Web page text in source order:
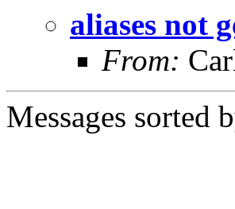
aliases not
From:
Messages sorted